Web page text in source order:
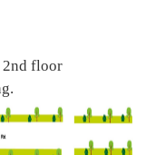
2nd floor